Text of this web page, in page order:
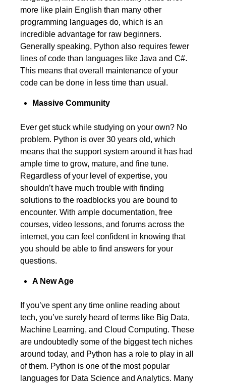
more like plain English than many other
programming languages do, which is an
incredible advantage for raw beginners.
Generally speaking, Python also requires fewer
lines of code than languages like Java and C#.
This means that overall maintenance of your
code can be done in less time than usual.
Massive Community
Ever get stuck while studying on your own? No
problem. Python is over 30 years old, which
means that the support system around it has had
ample time to grow, mature, and fine tune.
Regardless of your level of expertise, you
shouldn’t have much trouble with finding
solutions to the roadblocks you are bound to
encounter. With ample documentation, free
courses, video lessons, and forums across the
internet, you can feel confident in knowing that
you should be able to find answers for your
questions.
A New Age
If you’ve spent any time online reading about
tech, you’ve surely heard of terms like Big Data,
Machine Learning, and Cloud Computing. These
are undoubtedly some of the biggest tech niches
around today, and Python has a role to play in all
of them. Python is one of the most popular
languages for Data Science and Analytics. Many